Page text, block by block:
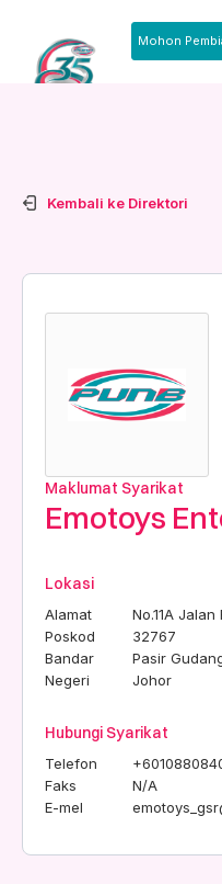
Mohon
Kembali ke Direktori
Maklumat Syarikat
Emotoys
Lokasi
Alamat
No.11A
Poskod
32767
Bandar
Pasir
Negeri
Johor
Hubungi Syarikat
Telefon
Faks
N/A
E-mel